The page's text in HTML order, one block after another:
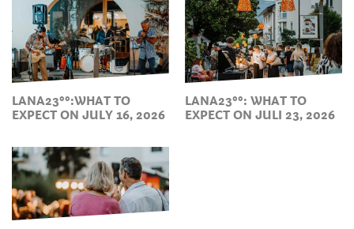
LANA23°°:WHAT TO
EXPECT ON JULY 16, 2026
LANA23°°: WHAT TO
EXPECT ON JULI 23, 2026